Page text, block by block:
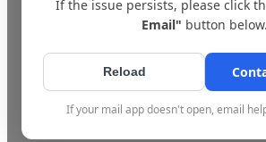
If the issue persists, please click
Email" button below.
Reload
If your mail app doesn't open, email